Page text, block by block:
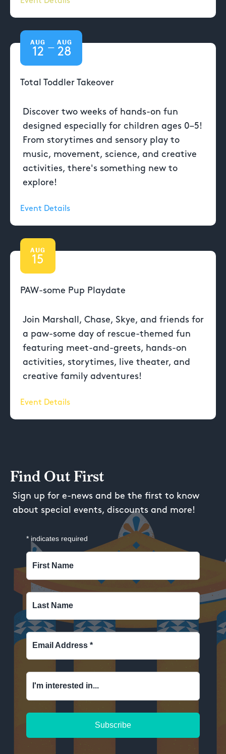
AUG
12 —
AUG
28
Total Toddler Takeover
Discover two weeks of hands-on fun
designed especially for children ages 0–5!
From storytimes and sensory play to
music, movement, science, and creative
activities, there's something new to
explore!
Event Details
AUG
15
PAW-some Pup Playdate
Join Marshall, Chase, Skye, and friends for
a paw-some day of rescue-themed fun
featuring meet-and-greets, hands-on
activities, storytimes, live theater, and
creative family adventures!
Event Details
Find Out First
Sign up for e-news and be the first to know
about special events, discounts and more!
* indicates required
First Name
Last Name
Email Address *
I'm interested in...